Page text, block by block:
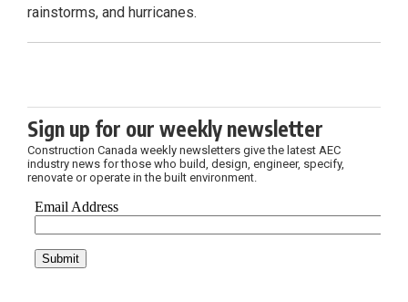
rainstorms, and hurricanes.
Sign up for our weekly newsletter
Construction Canada weekly newsletters give the latest AEC
industry news for those who build, design, engineer, specify,
renovate or operate in the built environment.